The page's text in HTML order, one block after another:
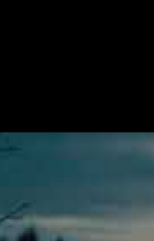
to date, and will launch the
The Night Is A Strong Tower”
Of The Night Is A Strong
perception of death collide